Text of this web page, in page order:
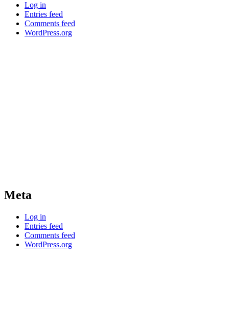
Log in
Entries feed
Comments feed
WordPress.org
Meta
Log in
Entries feed
Comments feed
WordPress.org